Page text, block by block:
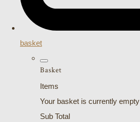
basket
Basket
Items
Your basket is currently empty
Sub Total